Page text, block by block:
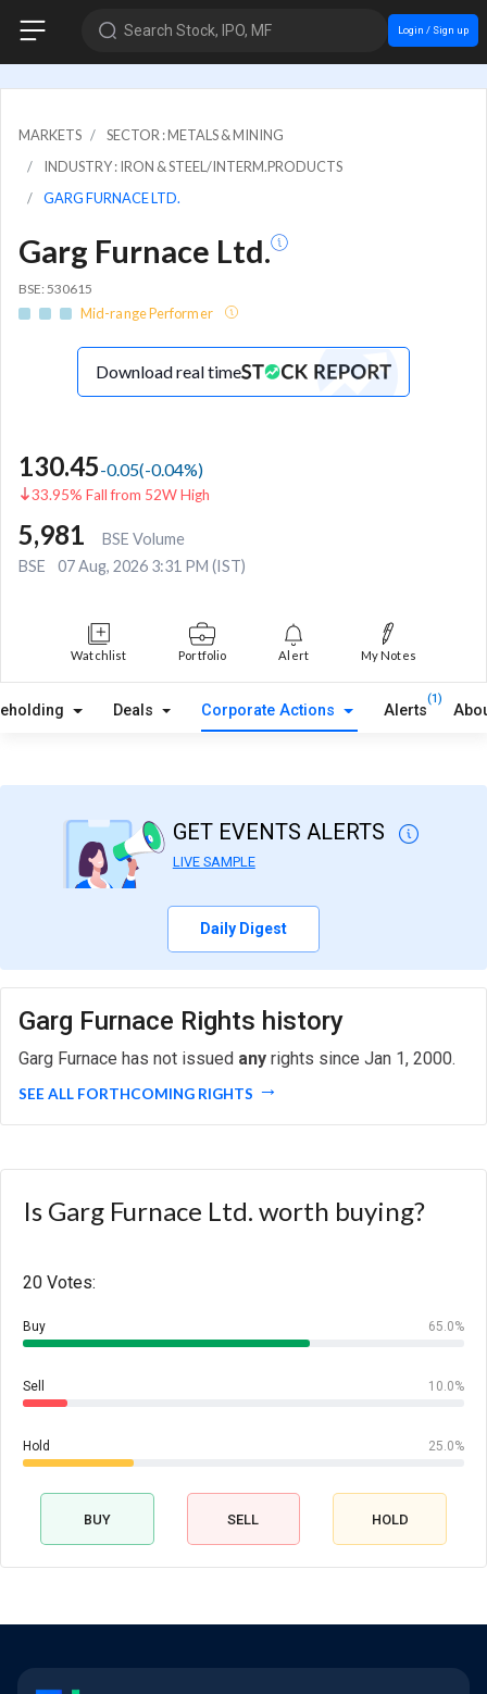
Search Stock, IPO, MF Login / Sign up
MARKETS
SECTOR : METALS & MINING
INDUSTRY : IRON & STEEL/INTERM.PRODUCTS
GARG FURNACE LTD.
Garg Furnace Ltd.
BSE: 530615
Mid-range Performer
Download real time
130.45-0.05(-0.04%)
33.95% Fall from 52W High
5,981
BSE Volume
BSE
07 Aug, 2026 3:31 PM (IST)
Watchlist Portfolio Alert My Notes
Deals Corporate Actions Alerts
(1)
GET EVENTS ALERTS
LIVE SAMPLE
Daily Digest
Garg Furnace Rights history
Garg Furnace has not issued any rights since Jan 1, 2000.
SEE ALL FORTHCOMING RIGHTS
Is Garg Furnace Ltd. worth buying?
20 Votes:
Buy 65.0%
Sell 10.0%
Hold 25.0%
BUY SELL HOLD